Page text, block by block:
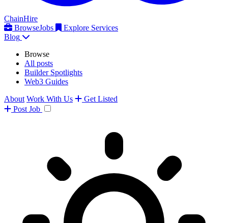
ChainHire
BrowseJobs
Explore Services
Blog
Browse
All posts
Builder Spotlights
Web3 Guides
About Work With Us
Get Listed
Post Job